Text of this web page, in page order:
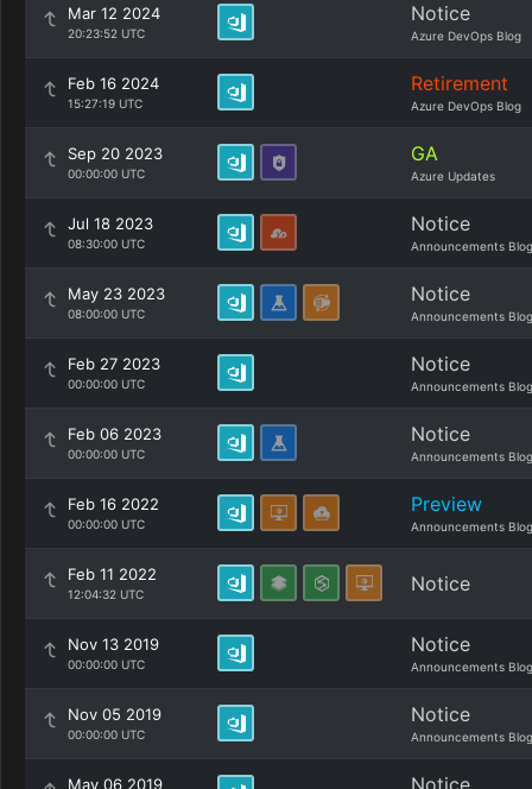
Mar 12 2024
20:23:52 UTC
Notice
Azure DevOps Blog
Feb 16 2024
15:27:19 UTC
Retirement
Azure DevOps Blog
Sep 20 2023
00:00:00 UTC
GA
Azure Updates
Jul 18 2023
08:30:00 UTC
Notice
Announcements Blog
May 23 2023
08:00:00 UTC
Notice
Announcements Blog
Feb 27 2023
00:00:00 UTC
Notice
Announcements Blog
Feb 06 2023
00:00:00 UTC
Notice
Announcements Blog
Feb 16 2022
00:00:00 UTC
Preview
Announcements Blog
Feb 11 2022
12:04:32 UTC Notice
Nov 13 2019
00:00:00 UTC
Notice
Announcements Blog
Nov 05 2019
00:00:00 UTC
Notice
Announcements Blog
May 06 2019 Notice